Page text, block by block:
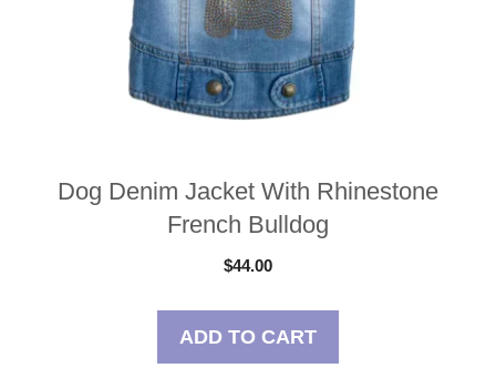
Dog Denim Jacket With Rhinestone
French Bulldog
$44.00
ADD TO CART